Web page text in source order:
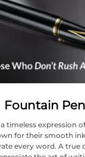
Fountain Pen
timeless expression
for their smooth
every word. A true